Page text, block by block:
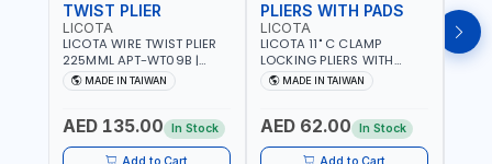
TWIST PLIER
LICOTA
LICOTA WIRE TWIST PLIER
225MML APT-WT09B |
GARAGE - HOME USE -
SHOPE AND MORE |
MADE IN TAIWAN
MADE IN TAIWAN
AED 135.00 In Stock
PLIERS WITH PADS
LICOTA
LICOTA 11" C CLAMP
LOCKING PLIERS WITH
PADS APT-39014B
PROFESSIONAL TOOL |
MADE IN TAIWAN
AED 62.00 In Stock